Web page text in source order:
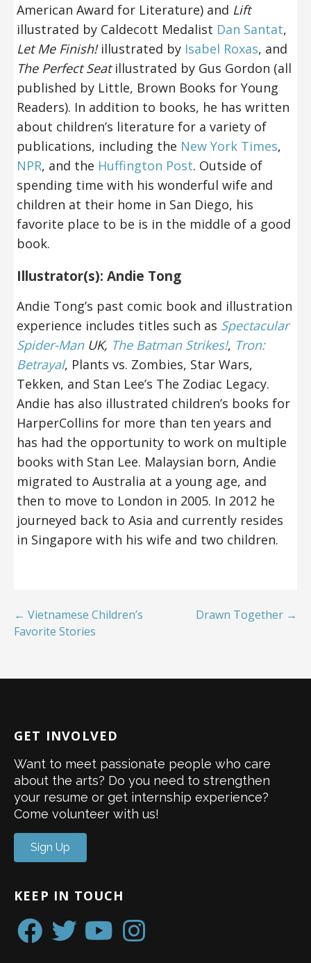
American Award for Literature) and Lift
illustrated by Caldecott Medalist Dan Santat,
Let Me Finish! illustrated by Isabel Roxas, and
The Perfect Seatillustrated by Gus Gordon (all
published by Little, Brown Books for Young
Readers). In addition to books, he has written
about children’s literature for a variety of
publications, including the New York Times,
NPR, and the Huffington Post. Outside of
spending time with his wonderful wife and
children at their home in San Diego, his
favorite place to be is in the middle of a good
book.
Illustrator(s): Andie Tong
Andie Tong’s past comic book and illustration
experience includes titles such as Spectacular
Spider-ManUK, The Batman Strikes!, Tron:
Betrayal, Plants vs. Zombies, Star Wars,
Tekken, and Stan Lee’s The Zodiac Legacy.
Andie has also illustrated children’s books for
HarperCollins for more than ten years and
has had the opportunity to work on multiple
books with Stan Lee. Malaysian born, Andie
migrated to Australia at a young age, and
then to move to London in 2005. In 2012 he
journeyed back to Asia and currently resides
in Singapore with his wife and two children.
← Vietnamese Children’s
Favorite Stories
Drawn Together →
GET INVOLVED
Want to meet passionate people who care
about the arts? Do you need to strengthen
your resume or get internship experience?
Come volunteer with us!
Sign Up
KEEP IN TOUCH